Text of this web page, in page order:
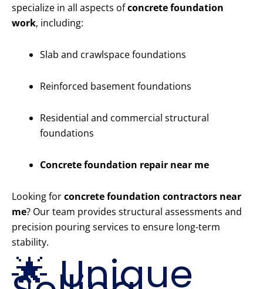
specialize in all aspects ofconcrete foundation
work, including:
Slab and crawlspace foundations
Reinforced basement foundations
Residential and commercial structural
foundations
Concrete foundation repair near me
Looking forconcrete foundation contractors near
me? Our team provides structural assessments and
precision pouring services to ensure long-term
stability.
🌟 Unique